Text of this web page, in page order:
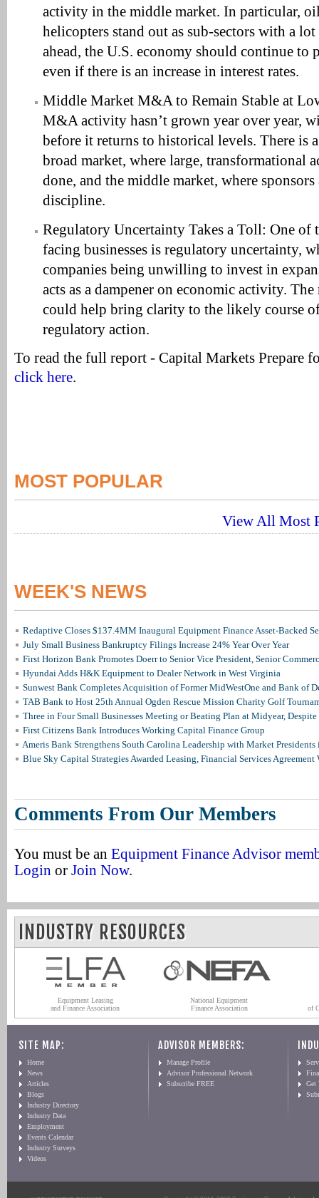
activity in the middle market. In particular,
helicopters stand out as sub-sectors with a
ahead, the U.S. economy should continue to
even if there is an increase in interest rates.
Middle Market M&A to Remain Stable at
M&A activity hasn’t grown year over year,
before it returns to historical levels. There is
broad market, where large, transformational
done, and the middle market, where
discipline.
Regulatory Uncertainty Takes a Toll: One of
facing businesses is regulatory uncertainty,
companies being unwilling to invest in
acts as a dampener on economic activity.
could help bring clarity to the likely course
regulatory action.
To read the full report - Capital Markets Prepare
click here.
MOST POPULAR
View All Most
WEEK'S NEWS
Redaptive Closes $137.4MM Inaugural Equipment Finance Asset-Backed
July Small Business Bankruptcy Filings Increase 24% Year Over Year
First Horizon Bank Promotes Doerr to Senior Vice President, Senior
Hyundai Adds H&K Equipment to Dealer Network in West Virginia
Sunwest Bank Completes Acquisition of Former MidWestOne and Bank of
TAB Bank to Host 25th Annual Ogden Rescue Mission Charity Golf
Three in Four Small Businesses Meeting or Beating Plan at Midyear, Despite
First Citizens Bank Introduces Working Capital Finance Group
Ameris Bank Strengthens South Carolina Leadership with Market
Blue Sky Capital Strategies Awarded Leasing, Financial Services Agreement
Comments From Our Members
You must be an Equipment Finance Advisor
Login or Join Now.
INDUSTRY RESOURCES
Equipment Leasing
and Finance Association
National Equipment
Finance Association
of
SITE MAP:
Home
News
Articles
Blogs
Industry Directory
Industry Data
Employment
Events Calendar
Industry Surveys
Videos
ADVISOR MEMBERS:
Manage Profile
Advisor Professional Network
Subscribe FREE
Get